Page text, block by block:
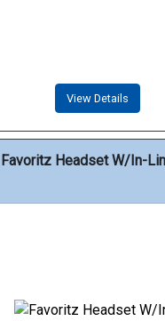
View Details
Favoritz Headset W/In-